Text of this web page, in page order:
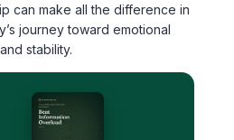
can make all the difference in
journey toward emotional
stability.